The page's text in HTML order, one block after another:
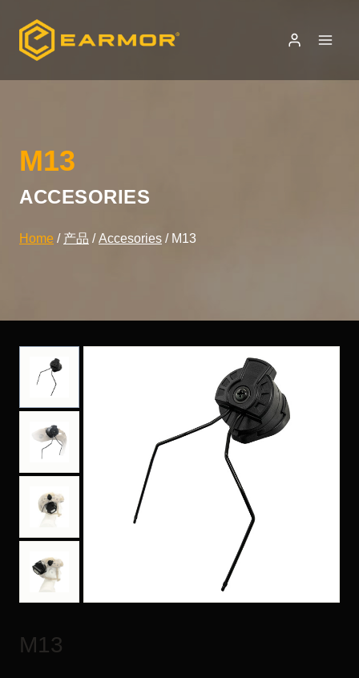
content
M13
ACCESORIES
Home / 产品 / Accesories / M13
M13